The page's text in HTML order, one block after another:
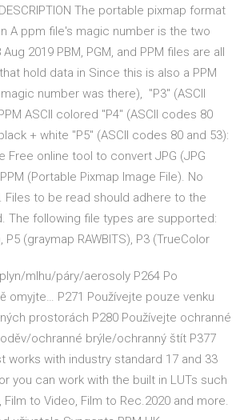
The portable pixmap format
A ppm file's magic number is the two
2019 PBM, PGM, and PPM files are all
hold data in Since this is also a PPM
number was there), "P3" (ASCII
ASCII colored "P4" (ASCII codes 80
+ white "P5" (ASCII codes 80 and 53):
Free online tool to convert JPG (JPG
(Portable Pixmap Image File). No
Files to be read should adhere to the
The following file types are supported:
P5 (graymap RAWBITS), P3 (TrueColor
mlhu/páry/aerosoly P264 Po
omyjte… P271 Používejte pouze venku
prostorách P280 Používejte ochranné
ochranné brýle/ochranný štít P377
works with industry standard 17 and 33
you can work with the built in LUTs such
to Video, Film to Rec.2020 and more.